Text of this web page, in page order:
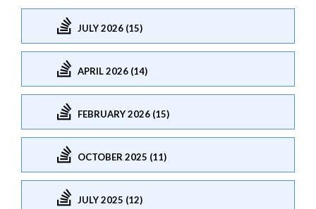
JULY 2026 (15)
APRIL 2026 (14)
FEBRUARY 2026 (15)
OCTOBER 2025 (11)
JULY 2025 (12)